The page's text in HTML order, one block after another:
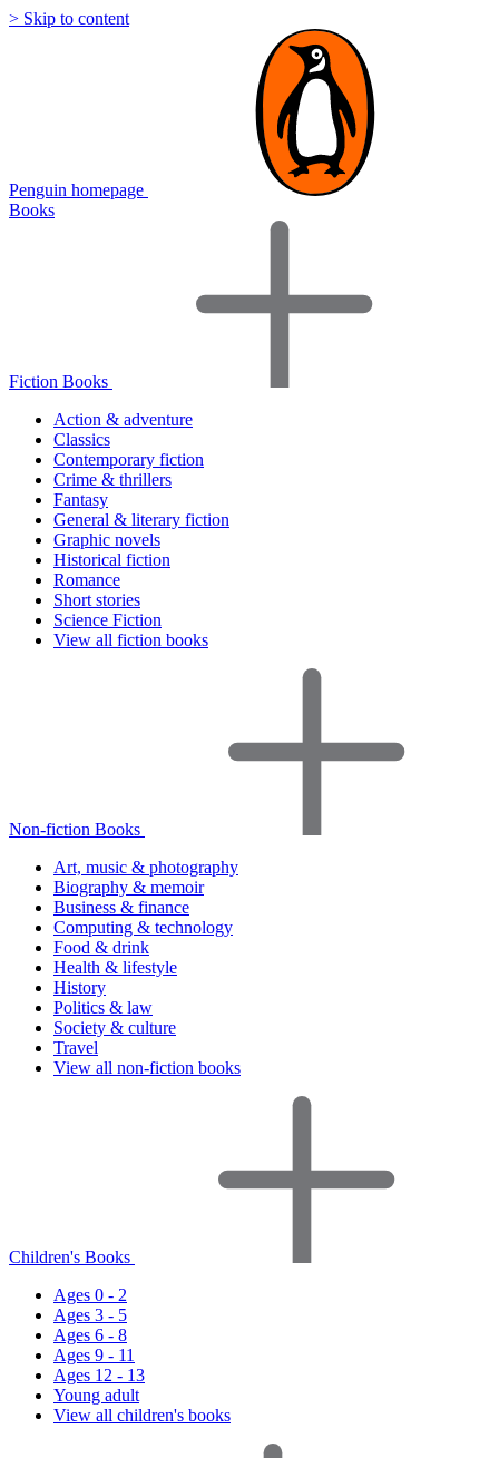
> Skip to content
Penguin homepage
Books
Fiction Books
Action & adventure
Classics
Contemporary fiction
Crime & thrillers
Fantasy
General & literary fiction
Graphic novels
Historical fiction
Romance
Short stories
Science Fiction
View all fiction books
Non-fiction Books
Art, music & photography
Biography & memoir
Business & finance
Computing & technology
Food & drink
Health & lifestyle
History
Politics & law
Society & culture
Travel
View all non-fiction books
Children's Books
Ages 0 - 2
Ages 3 - 5
Ages 6 - 8
Ages 9 - 11
Ages 12 - 13
Young adult
View all children's books